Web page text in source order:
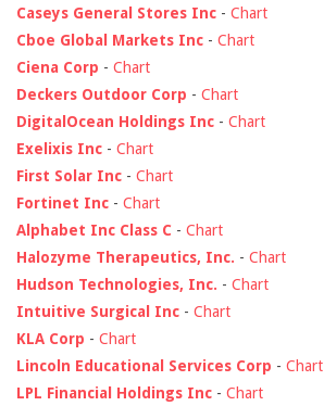
Caseys General Stores Inc - Chart
Cboe Global Markets Inc - Chart
Ciena Corp - Chart
Deckers Outdoor Corp - Chart
DigitalOcean Holdings Inc - Chart
Exelixis Inc - Chart
First Solar Inc - Chart
Fortinet Inc - Chart
Alphabet Inc Class C - Chart
Halozyme Therapeutics, Inc. - Chart
Hudson Technologies, Inc. - Chart
Intuitive Surgical Inc - Chart
KLA Corp - Chart
Lincoln Educational Services Corp - Chart
LPL Financial Holdings Inc - Chart